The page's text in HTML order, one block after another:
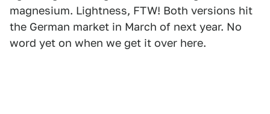
magnesium. Lightness, FTW! Both versions hit
the German market in March of next year. No
word yet on when we get it over here.